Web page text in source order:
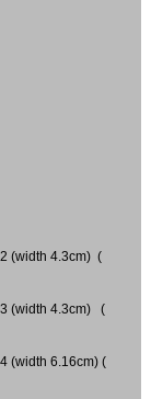
(width 4.3cm) (
(width 4.3cm) (
(width 6.16cm) (